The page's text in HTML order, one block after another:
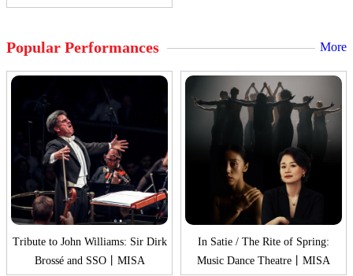
Popular Performances More
Tribute to John Williams: Sir Dirk
Brossé and SSO丨MISA
In Satie / The Rite of Spring:
Music Dance Theatre丨MISA